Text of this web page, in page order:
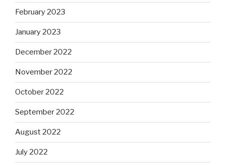
February 2023
January 2023
December 2022
November 2022
October 2022
September 2022
August 2022
July 2022